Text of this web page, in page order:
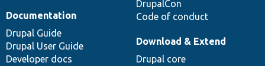
DrupalCon
Code of conduct
Documentation
Drupal Guide
Drupal User Guide
Developer docs
Download & Extend
Drupal core